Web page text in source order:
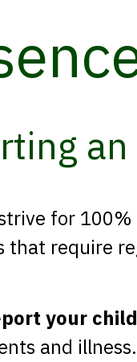
for
that require
your
and